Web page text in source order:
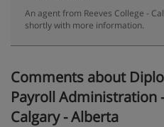
An agent from Reeves College -
shortly with more information.
Comments about
Payroll Administration
Calgary - Alberta